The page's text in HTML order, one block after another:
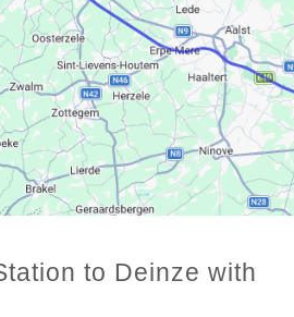
to Deinze with